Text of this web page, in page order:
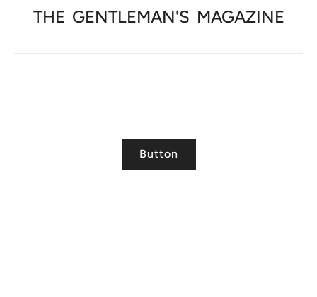
THE GENTLEMAN'S MAGAZINE
Button